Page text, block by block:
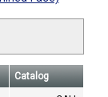
Catalog